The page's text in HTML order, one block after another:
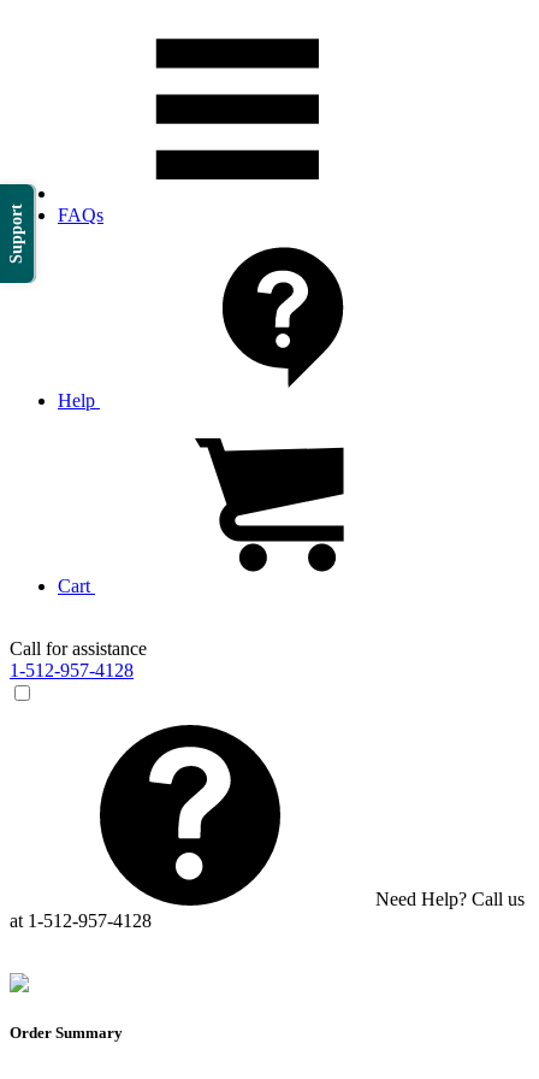
Support FAQs
Help
Cart
Call for assistance
1-512-957-4128
Need Help? Call us
at 1-512-957-4128
Order Summary